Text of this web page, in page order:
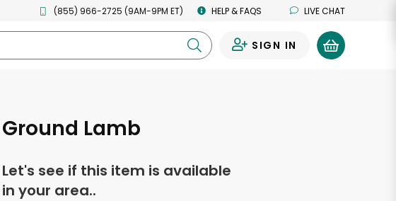
(855) 966-2725 (9AM-9PM ET) HELP & FAQS LIVE CHAT
SIGN IN
Ground Lamb
Let's see if this item is available
in your area..